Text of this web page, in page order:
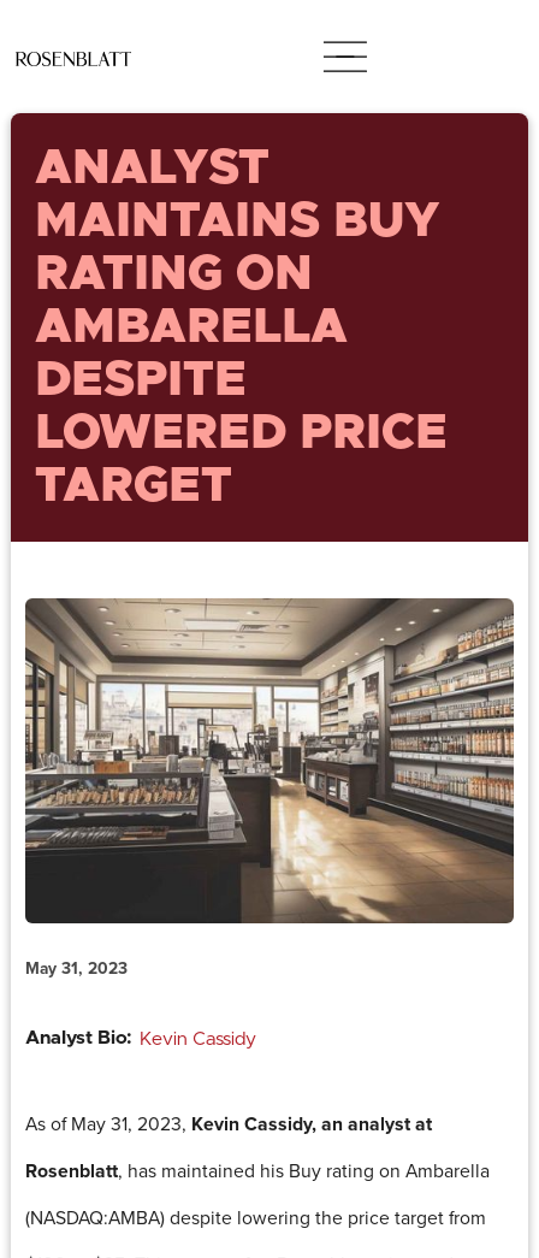
ANALYST
MAINTAINS BUY
RATING ON
AMBARELLA
DESPITE
LOWERED PRICE
TARGET
May 31, 2023
Analyst Bio: Kevin Cassidy
As of May 31, 2023, Kevin Cassidy, an analyst at
Rosenblatt, has maintained his Buy rating on Ambarella
(NASDAQ:AMBA) despite lowering the price target from